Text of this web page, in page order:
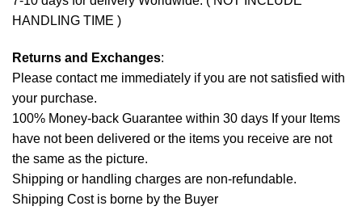
HANDLING TIME )
Returns and Exchanges:
Please contact me immediately if you are not satisfied with
your purchase.
100% Money-back Guarantee within 30 days If your Items
have not been delivered or the items you receive are not
the same as the picture.
Shipping or handling charges are non-refundable.
Shipping Cost is borne by the Buyer